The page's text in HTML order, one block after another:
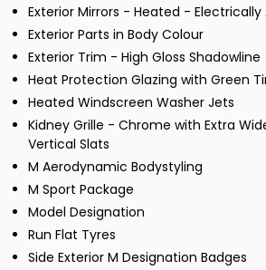
Exterior Mirrors - Heated - Electrically
Exterior Parts in Body Colour
Exterior Trim - High Gloss Shadowline
Heat Protection Glazing with Green
Heated Windscreen Washer Jets
Kidney Grille - Chrome with Extra
Vertical Slats
M Aerodynamic Bodystyling
M Sport Package
Model Designation
Run Flat Tyres
Side Exterior M Designation Badges